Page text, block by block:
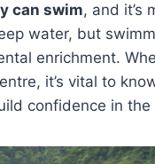
can swim, and it’s
water, but
enrichment.
it’s vital to
confidence in the